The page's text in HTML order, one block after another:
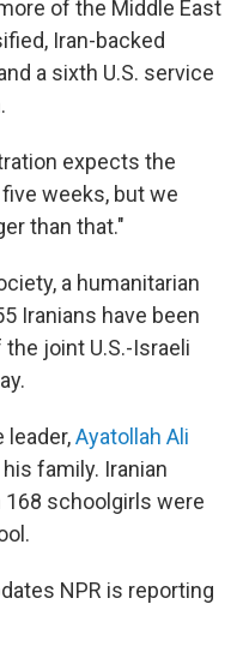
of the Middle East
Iran-backed
a sixth U.S. service
expects the
weeks, but we
than that."
a humanitarian
Iranians have been
joint U.S.-Israeli
leader,Ayatollah Ali
family. Iranian
schoolgirls were
NPR is reporting